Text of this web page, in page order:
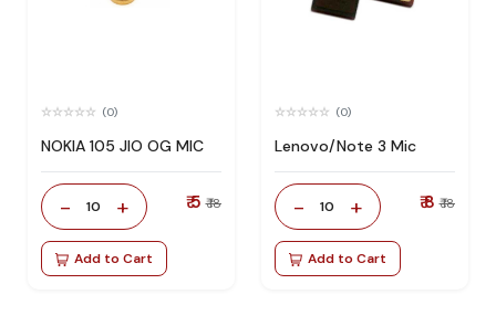
(0)
NOKIA 105 JIO OG MIC
- 10 + ₹ 5 ₹ 18
Add to Cart
(0)
Lenovo/Note 3 Mic
- 10 + ₹ 8 ₹ 18
Add to Cart